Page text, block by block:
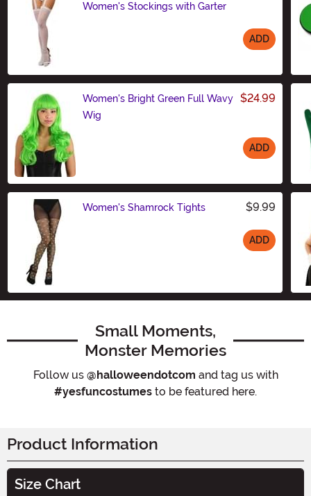
Women's Stockings with Garter
ADD
Women's Bright Green Full Wavy
Wig
$24.99
ADD
Women's Shamrock Tights $9.99
ADD
Small Moments,
Monster Memories
Follow us @halloweendotcom and tag us with
#yesfuncostumes to be featured here.
Product Information
Size Chart